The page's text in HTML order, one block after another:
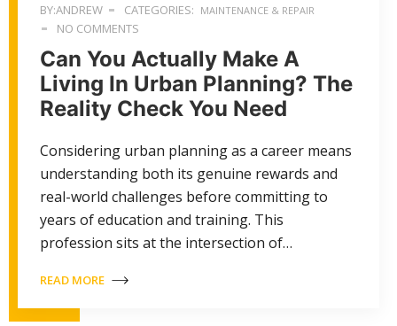
BY:ANDREW CATEGORIES: MAINTENANCE & REPAIR
NO COMMENTS
Can You Actually Make A
Living In Urban Planning? The
Reality Check You Need
Considering urban planning as a career means
understanding both its genuine rewards and
real-world challenges before committing to
years of education and training. This
profession sits at the intersection of…
READ MORE